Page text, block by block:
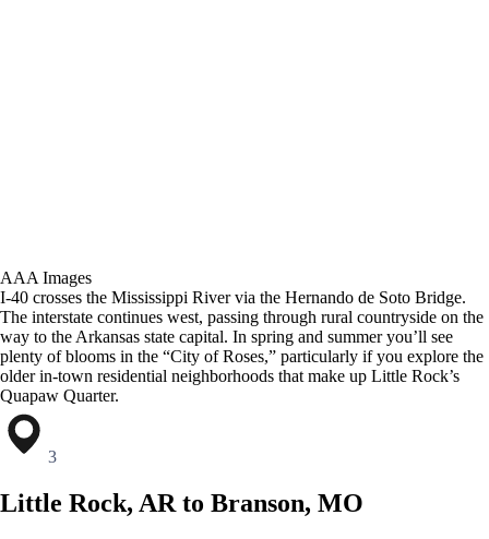
AAA Images
I-40 crosses the Mississippi River via the Hernando de Soto Bridge.
The interstate continues west, passing through rural countryside on the
way to the Arkansas state capital. In spring and summer you’ll see
plenty of blooms in the “City of Roses,” particularly if you explore the
older in-town residential neighborhoods that make up Little Rock’s
Quapaw Quarter.
3
Little Rock, AR to Branson, MO